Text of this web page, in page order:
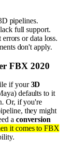
pipelines.
full support.
or data loss.
don't apply.
FBX 2020
if your3D
defaults to it
Or, if you're
they might
a conversion
it comes to FBX